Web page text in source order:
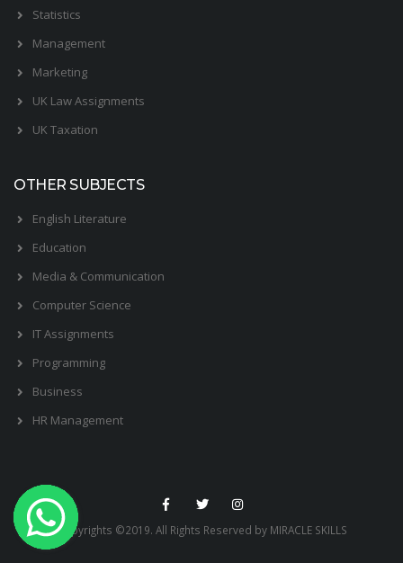
Statistics
Management
Marketing
UK Law Assignments
UK Taxation
OTHER SUBJECTS
English Literature
Education
Media & Communication
Computer Science
IT Assignments
Programming
Business
HR Management
Copyrights ©2019. All Rights Reserved by MIRACLE SKILLS